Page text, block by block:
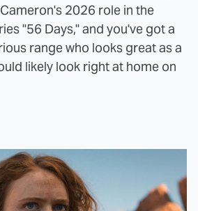
2026 role in the
"56 Days," and you've got a
range who looks great as a
likely look right at home on